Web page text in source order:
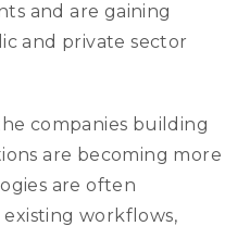
and are gaining
and private sector
companies building
are becoming more
are often
workflows,